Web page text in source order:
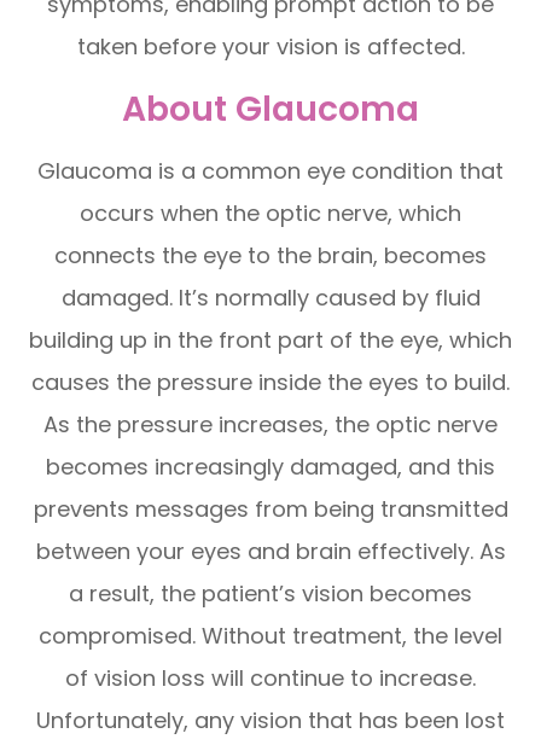
taken before your vision is affected.
About Glaucoma
Glaucoma is a common eye condition that
occurs when the optic nerve, which
connects the eye to the brain, becomes
damaged. It’s normally caused by fluid
building up in the front part of the eye, which
causes the pressure inside the eyes to build.
As the pressure increases, the optic nerve
becomes increasingly damaged, and this
prevents messages from being transmitted
between your eyes and brain effectively. As
a result, the patient’s vision becomes
compromised. Without treatment, the level
of vision loss will continue to increase.
Unfortunately, any vision that has been lost